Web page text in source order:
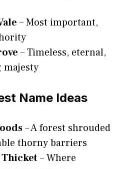
– Most important,
– Timeless, eternal,
majesty
Name Ideas
– A forest shrouded
thorny barriers
Thicket– Where